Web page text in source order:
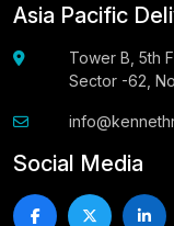
Asia Pacific
Tower B, 5th
Sector -62,
Social Media